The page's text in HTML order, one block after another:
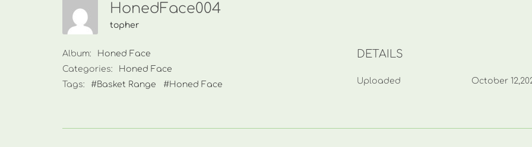
HonedFace004
topher
Album:
Honed Face
Categories:
Honed Face
Tags:
#Basket Range #Honed Face
DETAILS
Uploaded October